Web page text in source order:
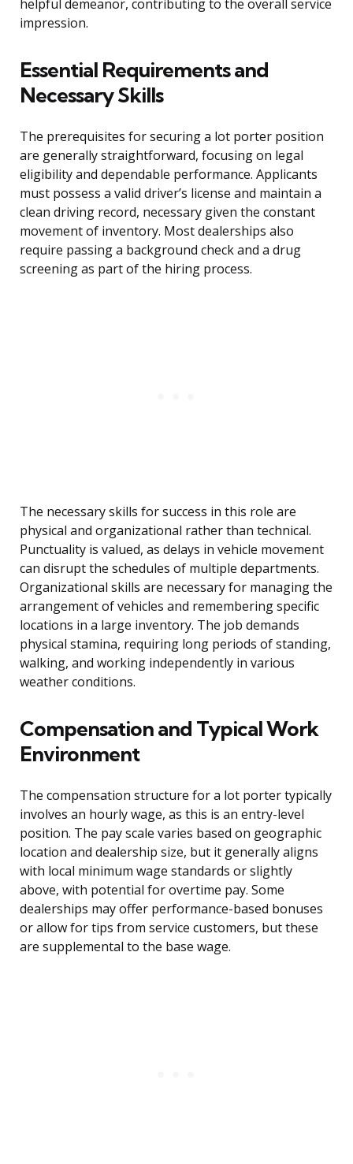
helpful demeanor, contributing to the overall service
impression.
Essential Requirements and
Necessary Skills
The prerequisites for securing a lot porter position
are generally straightforward, focusing on legal
eligibility and dependable performance. Applicants
must possess a valid driver’s license and maintain a
clean driving record, necessary given the constant
movement of inventory. Most dealerships also
require passing a background check and a drug
screening as part of the hiring process.
The necessary skills for success in this role are
physical and organizational rather than technical.
Punctuality is valued, as delays in vehicle movement
can disrupt the schedules of multiple departments.
Organizational skills are necessary for managing the
arrangement of vehicles and remembering specific
locations in a large inventory. The job demands
physical stamina, requiring long periods of standing,
walking, and working independently in various
weather conditions.
Compensation and Typical Work
Environment
The compensation structure for a lot porter typically
involves an hourly wage, as this is an entry-level
position. The pay scale varies based on geographic
location and dealership size, but it generally aligns
with local minimum wage standards or slightly
above, with potential for overtime pay. Some
dealerships may offer performance-based bonuses
or allow for tips from service customers, but these
are supplemental to the base wage.